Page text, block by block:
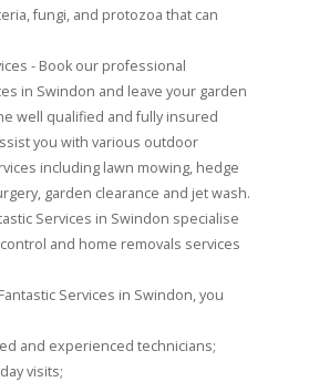
fungi, and protozoa that can
- Book our professional
in Swindon and leave your garden
well qualified and fully insured
you with various outdoor
including lawn mowing, hedge
garden clearance and jet wash.
Services in Swindon specialise
and home removals services
Services in Swindon, you
and experienced technicians;
visits;